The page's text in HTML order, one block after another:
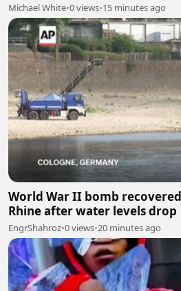
Michael White•0 views•15 minutes ago
World War II bomb
Rhine after water levels drop
EngrShahroz•0 views•20 minutes ago